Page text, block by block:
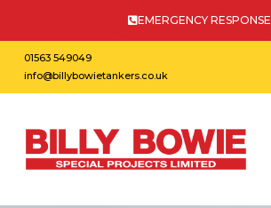
EMERGENCY RESPONSE
01563 549049
info@billybowietankers.co.uk